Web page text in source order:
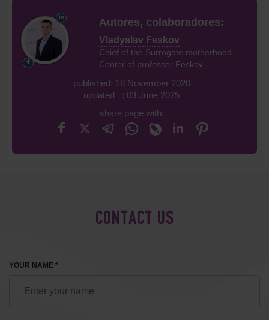
Autores, colaboradores:
Vladyslav Feskov
Chief of the Surrogate motherhood
Center of professor Feskov
published: 18 November 2020
updated : 03 June 2025
share page with:
CONTACT US
YOUR NAME *